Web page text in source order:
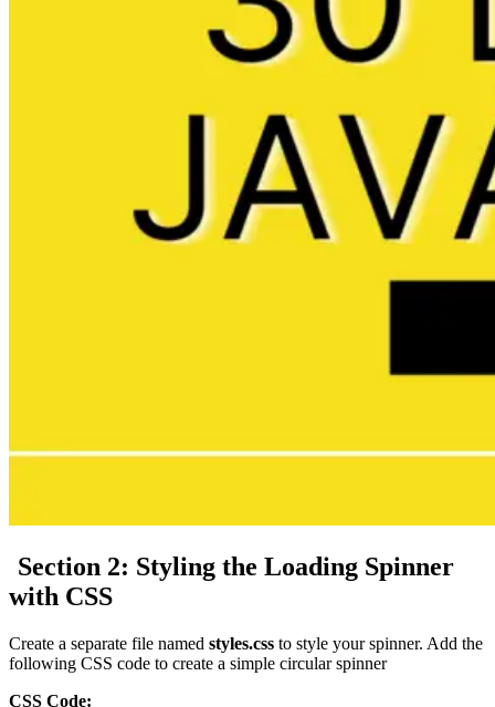
Section 2: Styling the Loading Spinner
with CSS
Create a separate file named styles.css to style your spinner. Add the
following CSS code to create a simple circular spinner
CSS Code: